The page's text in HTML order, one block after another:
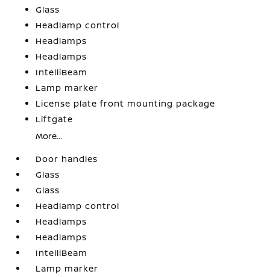
Glass
Headlamp control
Headlamps
Headlamps
IntelliBeam
Lamp marker
License plate front mounting package
Liftgate
More...
Door handles
Glass
Glass
Headlamp control
Headlamps
Headlamps
IntelliBeam
Lamp marker